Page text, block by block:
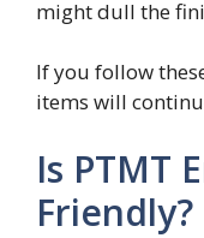
might dull the
If you follow
items will
Is PTMT
Friendly?